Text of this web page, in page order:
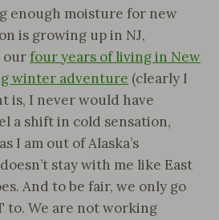
enough moisture for new
is growing up in NJ,
ourfour years of living in New
winter adventure (clearly I
is, I never would have
a shift in cold sensation,
I am out of Alaska’s
stay with me like East
And to be fair, we only go
to. We are not working